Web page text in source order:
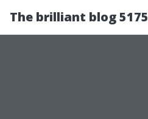
The brilliant blog 5175